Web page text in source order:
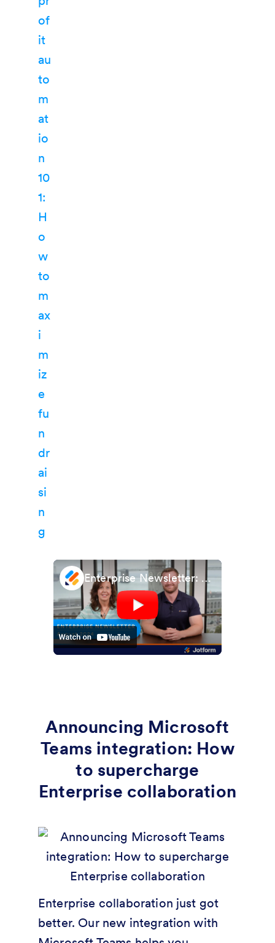
Enterprise Newsletter: August 2024
Announcing Microsoft
Teams integration: How
to supercharge
Enterprise collaboration
Enterprise collaboration just got
better. Our new integration with